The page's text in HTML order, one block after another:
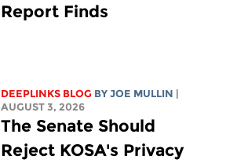
Report Finds
DEEPLINKS BLOG BYJOE MULLIN
AUGUST 3, 2026
The Senate Should
Reject KOSA's Privacy